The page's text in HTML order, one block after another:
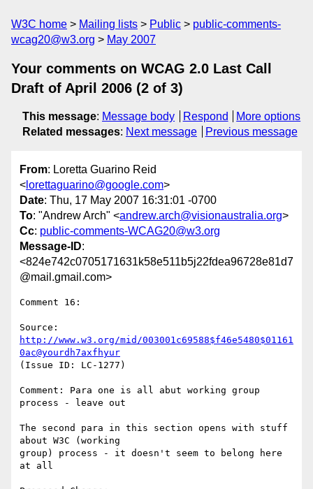
W3C home Mailing lists Public
public-comments-
wcag20@w3.org
May 2007
Your comments on WCAG 2.0 Last Call
Draft of April 2006 (2 of 3)
This message: Message body Respond
More options
Related messages: Next message Previous message
From: Loretta Guarino Reid
< lorettaguarino@google.com>
Date: Thu, 17 May 2007 16:31:01 -0700
To: "Andrew Arch" <andrew.arch@visionaustralia.org>
Cc: public-comments-WCAG20@w3.org
Message-ID:
<824e742c0705171631k58e511b5j22fdea96728e81d7
@mail.gmail.com>
Comment 16:
http://www.w3.org/mid/003001c69588$f46e5480$01161
0ac@yourdh7axfhyur
(Issue ID: LC-1277)
Comment: Para one is all abut working group
process - leave out
The second para in this section opens with stuff
about W3C (working
group) process - it doesn't seem to belong here
at all